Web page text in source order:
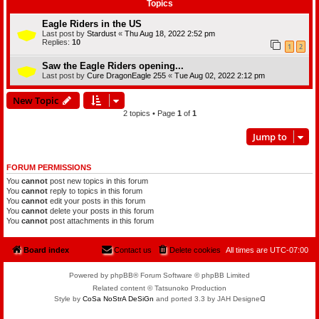
Topics
Eagle Riders in the US
Last post by Stardust « Thu Aug 18, 2022 2:52 pm
Replies: 10 1 2
Saw the Eagle Riders opening...
Last post by Cure DragonEagle 255 « Tue Aug 02, 2022 2:12 pm
New Topic
2 topics • Page 1 of 1
Jump to
FORUM PERMISSIONS
You cannot post new topics in this forum
You cannot reply to topics in this forum
You cannot edit your posts in this forum
You cannot delete your posts in this forum
You cannot post attachments in this forum
Board index All times are UTC-07:00
Delete cookies
Contact us
Powered by phpBB® Forum Software © phpBB Limited
Related content © Tatsunoko Production
Style by CoSa NoStrA DeSiGn and ported 3.3 by JAH Designeᗡ